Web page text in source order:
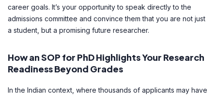
career goals. It’s your opportunity to speak directly to the
admissions committee and convince them that you are not just
a student, but a promising future researcher.
How an SOP for PhD Highlights Your Research
Readiness Beyond Grades
In the Indian context, where thousands of applicants may have